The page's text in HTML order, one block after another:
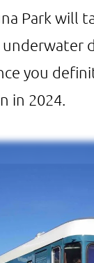
Park will
you
in 2024.